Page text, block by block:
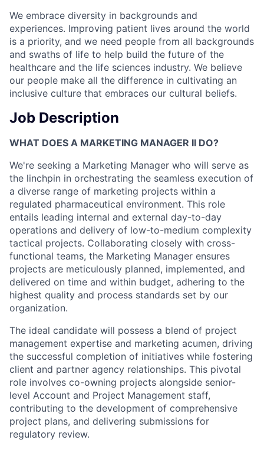
We embrace diversity in backgrounds and
experiences. Improving patient lives around the world
is a priority, and we need people from all backgrounds
and swaths of life to help build the future of the
healthcare and the life sciences industry. We believe
our people make all the difference in cultivating an
inclusive culture that embraces our cultural beliefs.
Job Description
WHAT DOES A MARKETING MANAGER II DO?
We're seeking a Marketing Manager who will serve as
the linchpin in orchestrating the seamless execution of
a diverse range of marketing projects within a
regulated pharmaceutical environment. This role
entails leading internal and external day-to-day
operations and delivery of low-to-medium complexity
tactical projects. Collaborating closely with cross-
functional teams, the Marketing Manager ensures
projects are meticulously planned, implemented, and
delivered on time and within budget, adhering to the
highest quality and process standards set by our
organization.
The ideal candidate will possess a blend of project
management expertise and marketing acumen, driving
the successful completion of initiatives while fostering
client and partner agency relationships. This pivotal
role involves co-owning projects alongside senior-
level Account and Project Management staff,
contributing to the development of comprehensive
project plans, and delivering submissions for
regulatory review.